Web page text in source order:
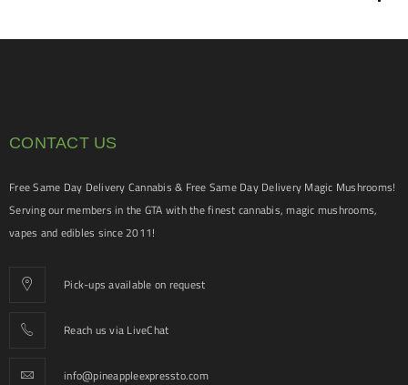
CONTACT US
Free Same Day Delivery Cannabis & Free Same Day Delivery Magic Mushrooms!
Serving our members in the GTA with the finest cannabis, magic mushrooms,
vapes and edibles since 2011!
Pick-ups available on request
Reach us via LiveChat
info@pineappleexpressto.com